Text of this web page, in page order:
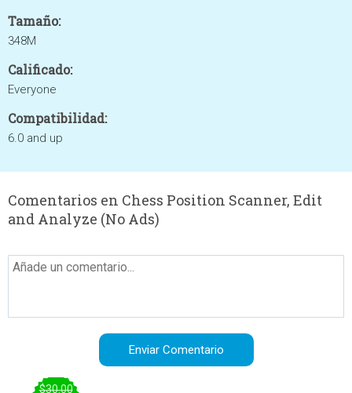
Tamaño:
348M
Calificado:
Everyone
Compatibilidad:
6.0 and up
Comentarios en Chess Position Scanner, Edit
and Analyze (No Ads)
$30.00